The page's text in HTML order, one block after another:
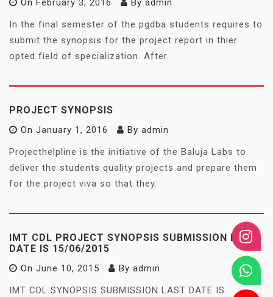
On February 3, 2016 By admin
In the final semester of the pgdba students requires to
submit the synopsis for the project report in thier
opted field of specialization. After.
PROJECT SYNOPSIS
On January 1, 2016 By admin
Projecthelpline is the initiative of the Baluja Labs to
deliver the students quality projects and prepare them
for the project viva so that they.
IMT CDL PROJECT SYNOPSIS SUBMISSION LAST
DATE IS 15/06/2015
On June 10, 2015 By admin
IMT CDL SYNOPSIS SUBMISSION LAST DATE IS